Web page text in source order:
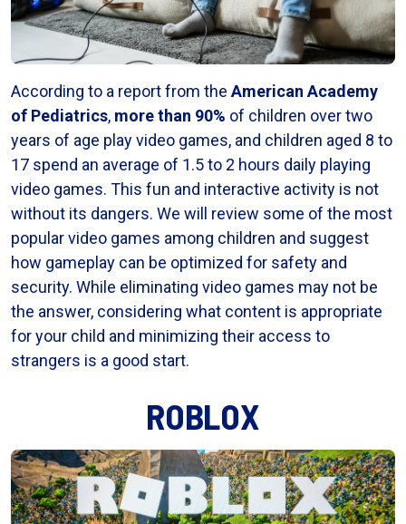
According to a report from the American Academy
of Pediatrics, more than 90% of children over two
years of age play video games, and children aged 8 to
17 spend an average of 1.5 to 2 hours daily playing
video games. This fun and interactive activity is not
without its dangers. We will review some of the most
popular video games among children and suggest
how gameplay can be optimized for safety and
security. While eliminating video games may not be
the answer, considering what content is appropriate
for your child and minimizing their access to
strangers is a good start.
ROBLOX